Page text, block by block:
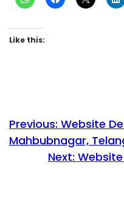
Like this:
Previous: Website
Mahbubnagar,
Next: